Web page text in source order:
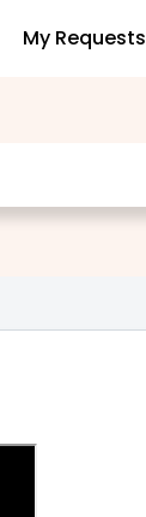
My Requests